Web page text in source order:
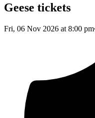
Geese tickets
Fri, 06 Nov 2026 at 8:00 pm